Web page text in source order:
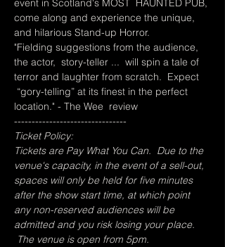
event in Scotland's MOST  HAUNTED PUB,
come along and experience the unique,
and hilarious Stand-up Horror.
"Fielding suggestions from the audience,
the actor,  story-teller ...  will spin a tale of
terror and laughter from scratch.  Expect
“gory-telling” at its finest in the perfect
location." - The Wee  review
--------------------------------
Ticket Policy:
Tickets are Pay What You Can.  Due to the
venue's capacity, in the event of a sell-out,
spaces will only be held for five minutes
after the show start time, at which point
any non-reserved audiences will be
admitted and you risk losing your place.
The venue is open from 5pm.